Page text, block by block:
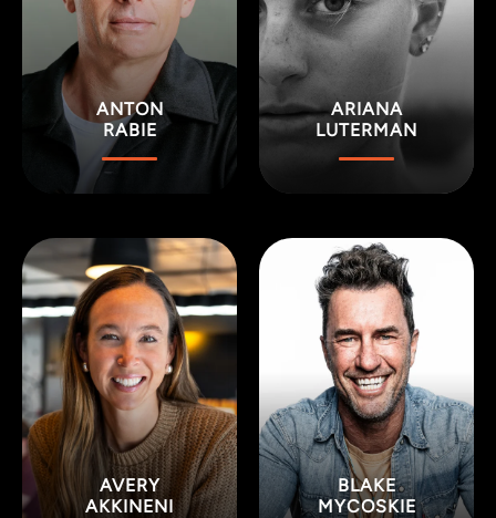
ANTON
RABIE
ARIANA
LUTERMAN
AVERY
AKKINENI
BLAKE
MYCOSKIE